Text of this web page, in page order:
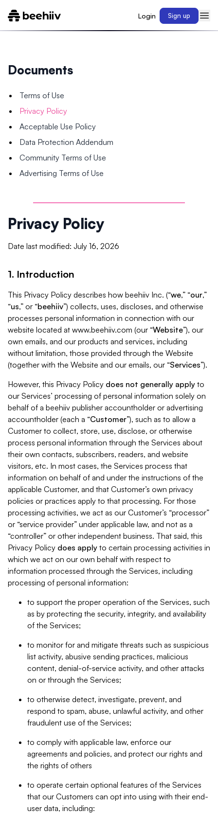
Login Sign up
Documents
Terms of Use
Privacy Policy
Acceptable Use Policy
Data Protection Addendum
Community Terms of Use
Advertising Terms of Use
Privacy Policy
Date last modified: July 16, 2026
1. Introduction
This Privacy Policy describes how beehiiv Inc. (“we,” “our,”
“us,” or “beehiiv”) collects, uses, discloses, and otherwise
processes personal information in connection with our
website located at www.beehiiv.com (our “Website”), our
own emails, and our products and services, including
without limitation, those provided through the Website
(together with the Website and our emails, our “Services”).
However, this Privacy Policy does not generally apply to
our Services’ processing of personal information solely on
behalf of a beehiiv publisher accountholder or advertising
accountholder (each a “Customer”), such as to allow a
Customer to collect, store, use, disclose, or otherwise
process personal information through the Services about
their own contacts, subscribers, readers, and website
visitors, etc. In most cases, the Services process that
information on behalf of and under the instructions of the
applicable Customer, and that Customer’s own privacy
policies or practices apply to that processing. For those
processing activities, we act as our Customer’s “processor”
or “service provider” under applicable law, and not as a
“controller” or other independent business. That said, this
Privacy Policy does apply to certain processing activities in
which we act on our own behalf with respect to
information processed through the Services, including
processing of personal information:
to support the proper operation of the Services, such
as by protecting the security, integrity, and availability
of the Services;
to monitor for and mitigate threats such as suspicious
list activity, abusive sending practices, malicious
content, denial-of-service activity, and other attacks
on or through the Services;
to otherwise detect, investigate, prevent, and
respond to spam, abuse, unlawful activity, and other
fraudulent use of the Services;
to comply with applicable law, enforce our
agreements and policies, and protect our rights and
the rights of others
to operate certain optional features of the Services
that our Customers can opt into using with their end-
user data, including: